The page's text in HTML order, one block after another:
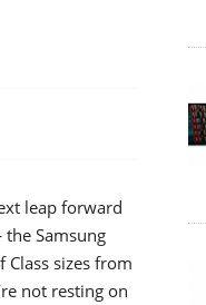
leap forward
Samsung
Class sizes from
not resting on